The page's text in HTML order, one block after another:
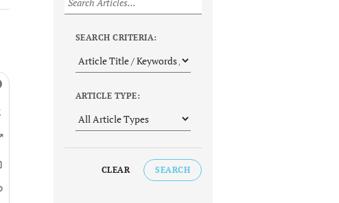
SEARCH CRITERIA:
ARTICLE TYPE:
CLEAR SEARCH